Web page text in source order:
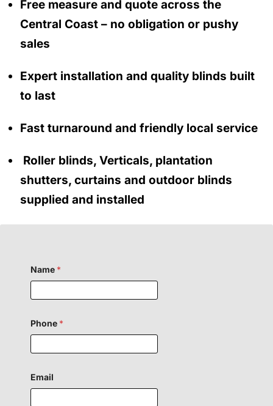
Free measure and quote across the
Central Coast – no obligation or pushy
sales
Expert installation and quality blinds built
to last
Fast turnaround and friendly local service
Roller blinds, Verticals, plantation
shutters, curtains and outdoor blinds
supplied and installed
Name *
Phone *
Email